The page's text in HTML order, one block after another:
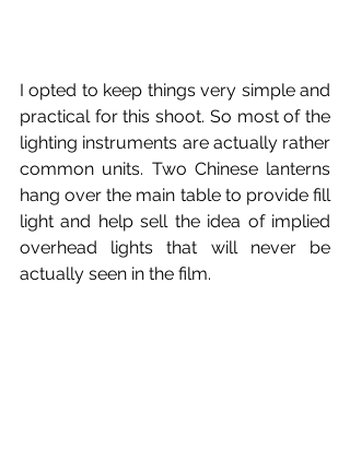
I opted to keep things very simple and
practical for this shoot. So most of the
lighting instruments are actually rather
common units. Two Chinese lanterns
hang over the main table to provide fill
light and help sell the idea of implied
overhead lights that will never be
actually seen in the film.